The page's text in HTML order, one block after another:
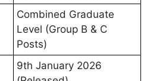
Combined Graduate
Level (Group B & C
Posts)
9th January 2026